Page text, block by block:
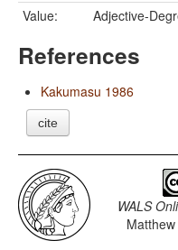
Value:
Adjective-
References
Kakumasu 1986
cite
WALS